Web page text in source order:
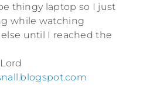
thingy laptop so I just
while watching
until I reached the